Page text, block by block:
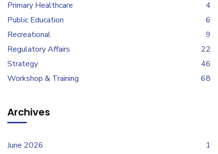
Primary Healthcare
4
Public Education
6
Recreational
9
Regulatory Affairs
22
Strategy
46
Workshop & Training
68
Archives
June 2026
1